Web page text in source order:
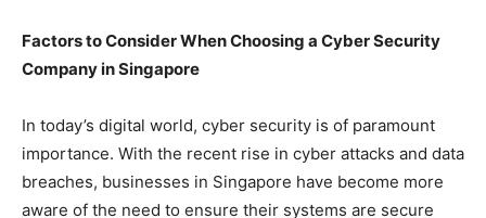
Factors to Consider When Choosing a Cyber Security
Company in Singapore
In today’s digital world, cyber security is of paramount
importance. With the recent rise in cyber attacks and data
breaches, businesses in Singapore have become more
aware of the need to ensure their systems are secure